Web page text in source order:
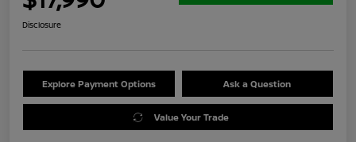
Disclosure
Explore Payment Options Ask a Question
Value Your Trade